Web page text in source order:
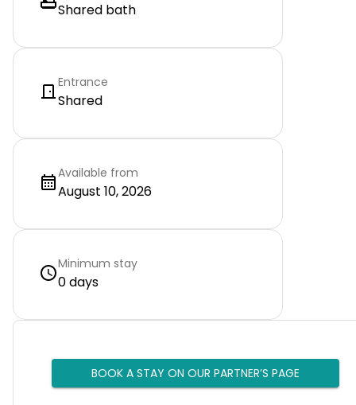
Shared bath
Entrance
Shared
Available from
August 10, 2026
Minimum stay
0 days
BOOK A STAY ON OUR PARTNER’S PAGE